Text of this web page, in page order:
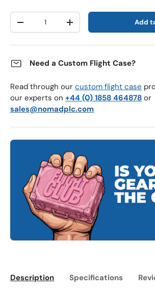
Qty
Decrease quantityIncrease quantity Add
Need a Custom Flight Case?
Read through our custom flight case
our experts on +44 (0) 1858 464878 or
sales@nomadplc.com
Description Specifications